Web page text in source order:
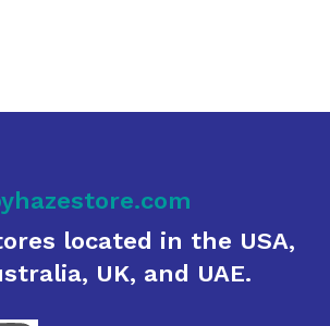
located in the USA,
UK, and UAE.